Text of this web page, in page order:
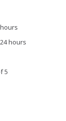
hours
5